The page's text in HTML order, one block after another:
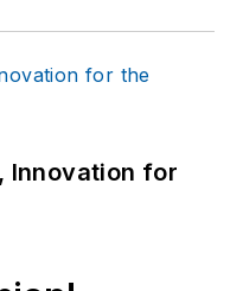
Innovation for